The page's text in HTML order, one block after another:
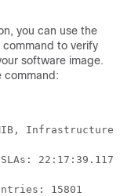
you can use the
command to verify
software image.
command:
Infrastructure
22:17:39.117
15801